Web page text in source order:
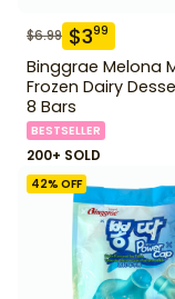
$6.99 $399
Binggrae Melona
Frozen Dairy
8 Bars
BESTSELLER
200+ SOLD
42% OFF